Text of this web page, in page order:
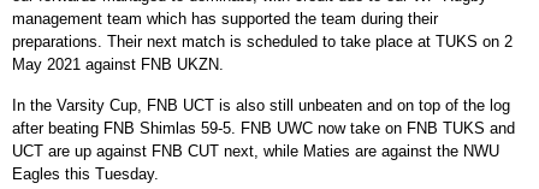
management team which has supported the team during their
preparations. Their next match is scheduled to take place at TUKS on 2
May 2021 against FNB UKZN.
In the Varsity Cup, FNB UCT is also still unbeaten and on top of the log
after beating FNB Shimlas 59-5. FNB UWC now take on FNB TUKS and
UCT are up against FNB CUT next, while Maties are against the NWU
Eagles this Tuesday.